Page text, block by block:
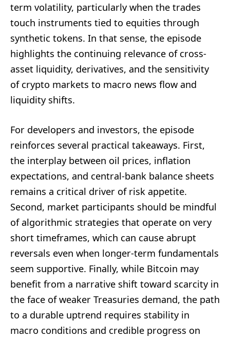
term volatility, particularly when the trades
touch instruments tied to equities through
synthetic tokens. In that sense, the episode
highlights the continuing relevance of cross-
asset liquidity, derivatives, and the sensitivity
of crypto markets to macro news flow and
liquidity shifts.
For developers and investors, the episode
reinforces several practical takeaways. First,
the interplay between oil prices, inflation
expectations, and central-bank balance sheets
remains a critical driver of risk appetite.
Second, market participants should be mindful
of algorithmic strategies that operate on very
short timeframes, which can cause abrupt
reversals even when longer-term fundamentals
seem supportive. Finally, while Bitcoin may
benefit from a narrative shift toward scarcity in
the face of weaker Treasuries demand, the path
to a durable uptrend requires stability in
macro conditions and credible progress on